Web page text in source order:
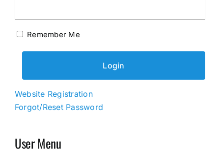
Remember Me
Website Registration
Forgot/Reset Password
User Menu